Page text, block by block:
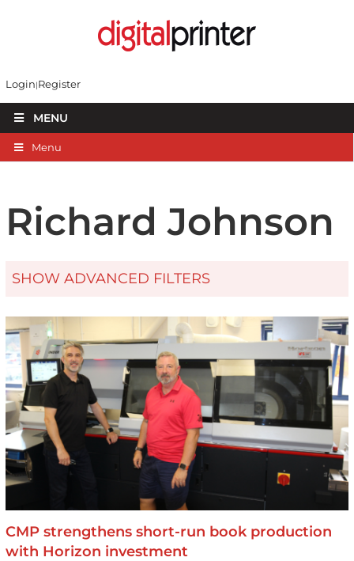
Login Register
MENU
Menu
Richard Johnson
SHOW ADVANCED FILTERS
CMP strengthens short-run book production
with Horizon investment